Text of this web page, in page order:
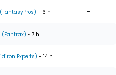
(FantasyPros) - 6 h -
(Fantrax) - 7 h -
Experts) - 14 h -